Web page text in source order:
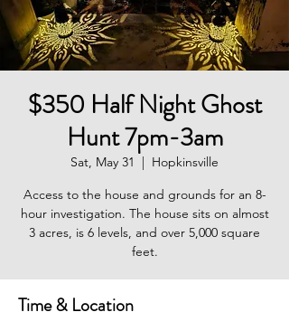
$350 Half Night Ghost
Hunt 7pm-3am
Sat, May 31
  |
Hopkinsville
Access to the house and grounds for an 8-
hour investigation. The house sits on almost
3 acres, is 6 levels, and over 5,000 square
feet.
Time & Location